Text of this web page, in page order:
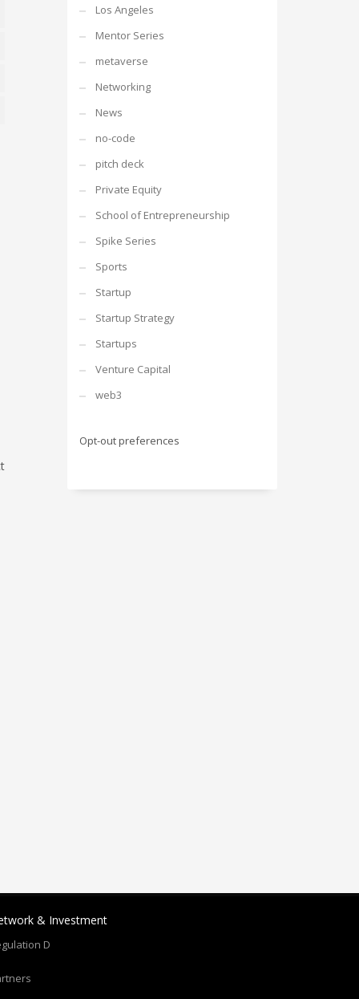
Los Angeles
Mentor Series
metaverse
Networking
News
no-code
pitch deck
Private Equity
School of Entrepreneurship
Spike Series
Sports
Startup
Startup Strategy
Startups
Venture Capital
web3
Opt-out preferences
& Investment
D